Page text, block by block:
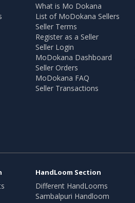
What is Mo Dokana
List of MoDokana Sellers
Seller Terms
Register as a Seller
Seller Login
MoDokana Dashboard
Seller Orders
MoDokana FAQ
Seller Transactions
HandLoom Section
Different HandLooms
Sambalpuri Handloom